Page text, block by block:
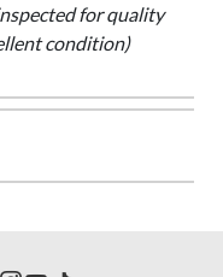
for quality
condition)